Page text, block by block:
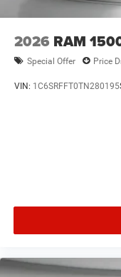
2026 RAM
Special Offer Price
VIN: 1C6SRFFT0TN280195